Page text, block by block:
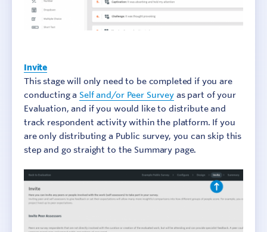
Sign In Contact
Invite
This stage will only need to be completed if you are
conducting a Self and/or Peer Surveyas part of your
Evaluation, and if you would like to distribute and
track respondent activity within the platform. If you
are only distributing a Public survey, you can skip this
step and go straight to the Summary page.